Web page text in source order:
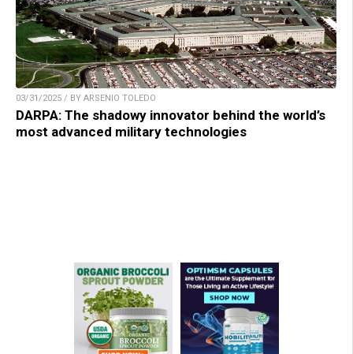
03/31/2025 / BY ARSENIO TOLEDO
DARPA: The shadowy innovator behind the world’s
most advanced military technologies